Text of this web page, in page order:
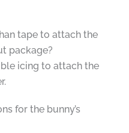
tape to attach the
package?
icing to attach the
for the bunny’s